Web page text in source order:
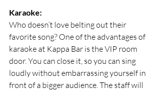
Karaoke:
Who doesn’t love belting out their
favorite song? One of the advantages of
karaoke at Kappa Bar is the VIP room
door. You can close it, so you can sing
loudly without embarrassing yourself in
front of a bigger audience. The staff will